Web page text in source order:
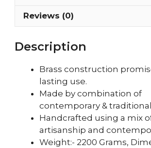
Reviews (0)
Description
Brass construction
lasting use.
Made by combination of
contemporary &
Handcrafted using a mix
artisanship and
Weight:- 2200 Grams,